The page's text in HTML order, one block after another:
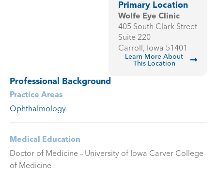
Primary Location
Wolfe Eye Clinic
405 South Clark Street
Suite 220
Carroll, Iowa 51401
Learn More About
This Location
Professional Background
Practice Areas
Ophthalmology
Medical Education
Doctor of Medicine – University of Iowa Carver College
of Medicine